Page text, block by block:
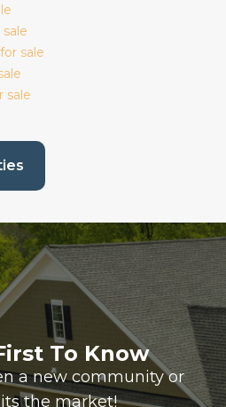
sale
sale
(current page)
To Know
a new community or
the market!